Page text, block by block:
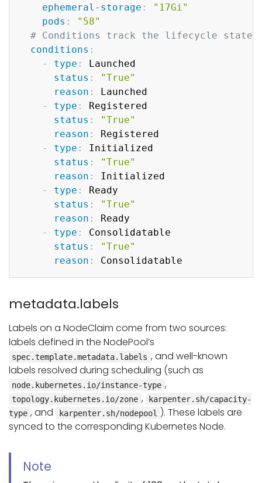
ephemeral-storage :
"17Gi"
pods :
"58"
# Conditions track the lifecycle state
conditions :
-
type :
Launched
status :
"True"
reason :
Launched
-
type :
Registered
status :
"True"
reason :
Registered
-
type :
Initialized
status :
"True"
reason :
Initialized
-
type :
Ready
status :
"True"
reason :
Ready
-
type :
Consolidatable
status :
"True"
reason :
metadata.labels
Labels on a NodeClaim come from two sources:
labels defined in the NodePool’s
spec.template.metadata.labels , and well-known
labels resolved during scheduling (such as
node.kubernetes.io/instance-type ,
topology.kubernetes.io/zone ,
karpenter.sh/capacity-
type , and karpenter.sh/nodepool ). These labels are
synced to the corresponding Kubernetes Node.
Note